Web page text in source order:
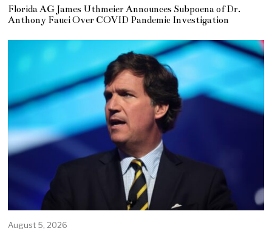
Florida AG James Uthmeier Announces Subpoena of Dr.
Anthony Fauci Over COVID Pandemic Investigation
August 5, 2026